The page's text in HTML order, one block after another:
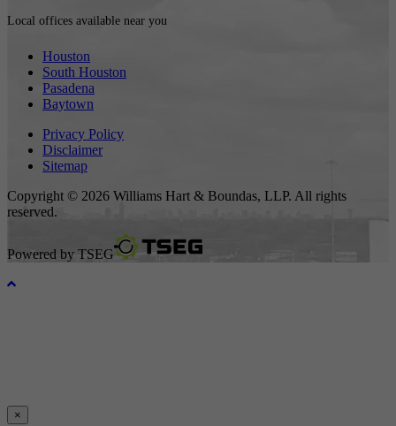
Local offices available near you
Houston
South Houston
Pasadena
Baytown
Privacy Policy
Disclaimer
Sitemap
Copyright © 2026 Williams Hart & Boundas, LLP. All rights
reserved.
Powered by TSEG
×